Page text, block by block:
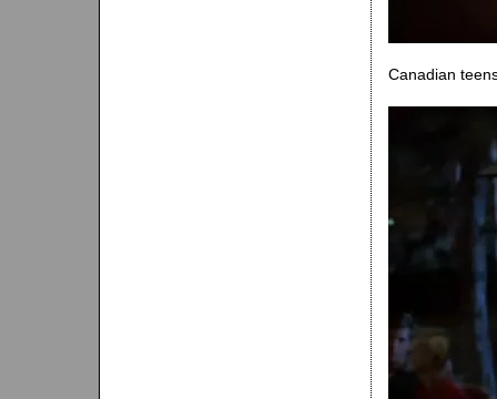
Canadian